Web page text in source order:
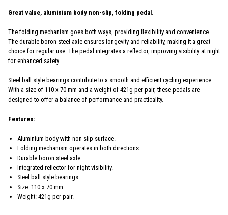
Great value, aluminium body non-slip, folding pedal.
The folding mechanism goes both ways, providing flexibility and convenience.
The durable boron steel axle ensures longevity and reliability, making it a great
choice for regular use. The pedal integrates a reflector, improving visibility at night
for enhanced safety.
Steel ball style bearings contribute to a smooth and efficient cycling experience.
With a size of 110 x 70 mm and a weight of 421g per pair, these pedals are
designed to offer a balance of performance and practicality.
Features:
Aluminium body with non-slip surface.
Folding mechanism operates in both directions.
Durable boron steel axle.
Integrated reflector for night visibility.
Steel ball style bearings.
Size: 110 x 70 mm.
Weight: 421g per pair.